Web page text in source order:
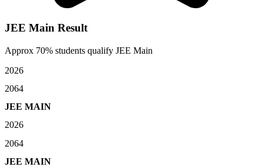
JEE Main Result
Approx 70% students qualify JEE Main
2026
2064
JEE MAIN
2026
2064
JEE MAIN